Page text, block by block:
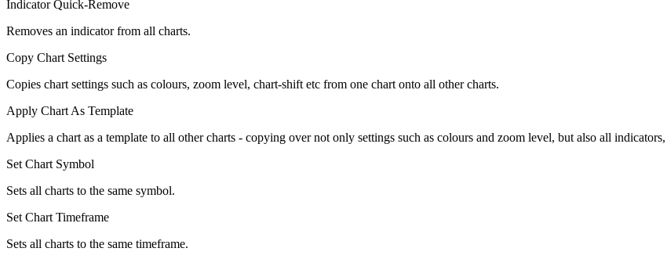
Indicator Quick-Remove
Removes an indicator from all charts.
Copy Chart Settings
Copies chart settings such as colours, zoom level, chart-shift etc from one chart onto all other charts.
Apply Chart As Template
Applies a chart as a template to all other charts - copying over not only settings such as colours and zoom level, but also all
Set Chart Symbol
Sets all charts to the same symbol.
Set Chart Timeframe
Sets all charts to the same timeframe.